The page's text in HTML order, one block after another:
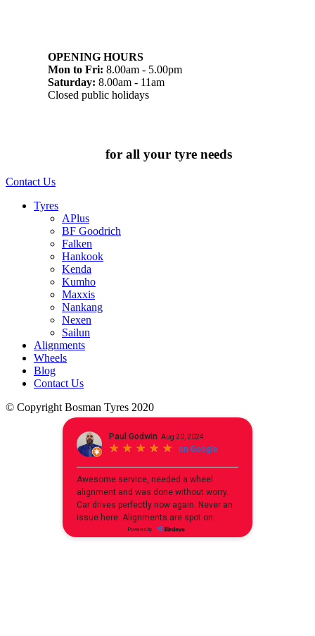
OPENING HOURS
Mon to Fri: 8.00am - 5.00pm
Saturday: 8.00am - 11am
Closed public holidays
for all your tyre needs
Contact Us
Tyres
APlus
BF Goodrich
Falken
Hankook
Kenda
Kumho
Maxxis
Nankang
Nexen
Sailun
Alignments
Wheels
Blog
Contact Us
© Copyright Bosman Tyres 2020